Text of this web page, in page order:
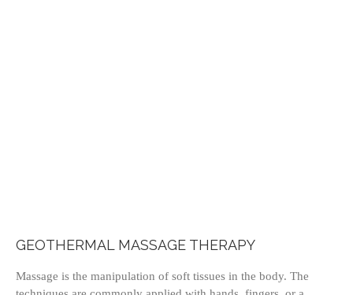
GEOTHERMAL MASSAGE THERAPY
Massage is the manipulation of soft tissues in the body. The